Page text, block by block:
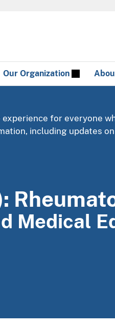
Our Organization
for everyone
including updates
Medical